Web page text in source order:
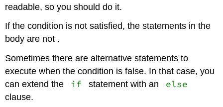
readable, so you should do it.
If the condition is not satisfied, the statements in the
body are not .
Sometimes there are alternative statements to
execute when the condition is false. In that case, you
can extend the
if statement with an else
clause.